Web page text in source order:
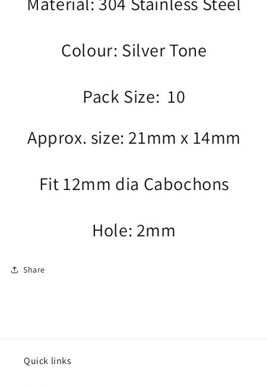
Colour: Silver Tone
Pack Size: 10
Approx. size: 21mm x 14mm
Fit 12mm dia Cabochons
Hole: 2mm
Share
Quick links